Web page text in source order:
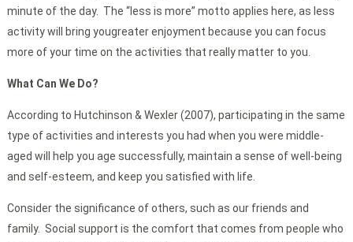
minute of the day. The “less is more” motto applies here, as less
activity will bring yougreater enjoyment because you can focus
more of your time on the activities that really matter to you.
What Can We Do?
According to Hutchinson & Wexler (2007), participating in the same
type of activities and interests you had when you were middle-
aged will help you age successfully, maintain a sense of well-being
and self-esteem, and keep you satisfied with life.
Consider the significance of others, such as our friends and
family. Social support is the comfort that comes from people who